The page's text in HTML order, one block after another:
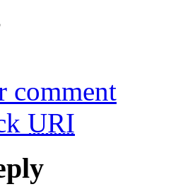
comment
URI